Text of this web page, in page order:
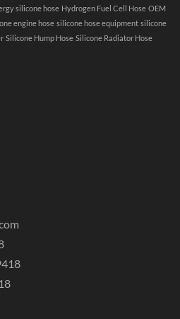
silicone hose Hydrogen Fuel Cell Hose OEM
engine hose silicone hose equipment silicone
Silicone Hump Hose Silicone Radiator Hose